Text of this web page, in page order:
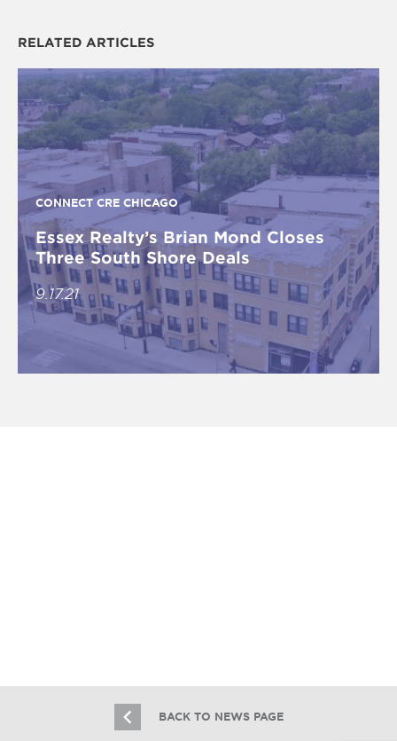
RELATED ARTICLES
CONNECT CRE CHICAGO
Essex Realty’s Brian Mond Closes
Three South Shore Deals
9.17.21
BACK TO NEWS PAGE